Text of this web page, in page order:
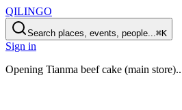
QILINGO
Search places, events, people...⌘K
Sign in
Opening Tianma beef cake (main store)